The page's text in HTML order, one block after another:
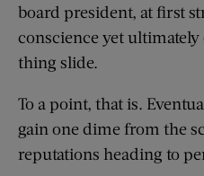
board president, at first
conscience yet
thing slide.
To a point, that is.
gain one dime from the
reputations heading to